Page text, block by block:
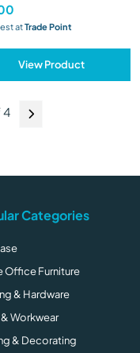
atTrade Point
View Product
4
Categories
Office Furniture
& Hardware
Workwear
& Decorating